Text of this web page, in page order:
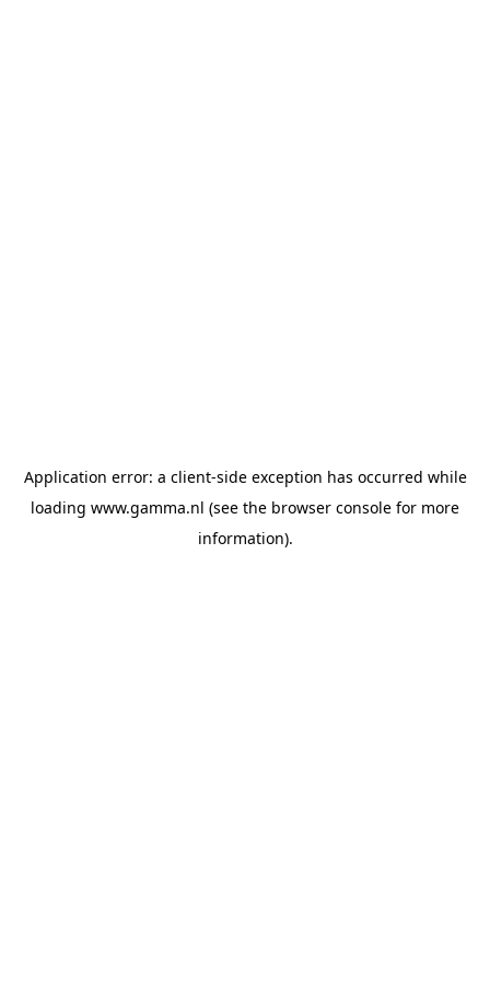
Application error: a client-side exception has occurred while
loading www.gamma.nl (see the browser console for more
information).